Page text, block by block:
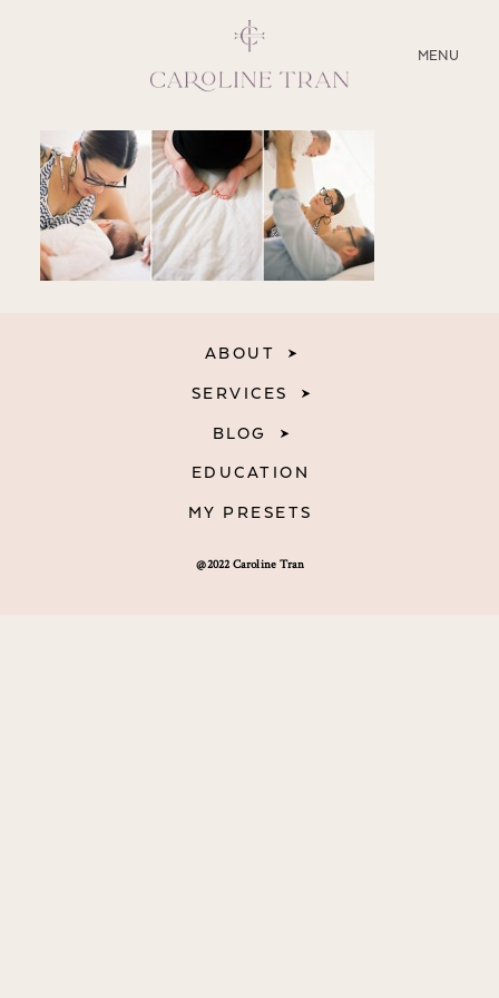
MENU
CLOSE
ABOUT
SERVICES
BLOG
@2022 Caroline Tran
ABOUT
SERVICES
BLOG
EDUCATION
MY PRESETS